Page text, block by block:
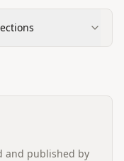
and published by